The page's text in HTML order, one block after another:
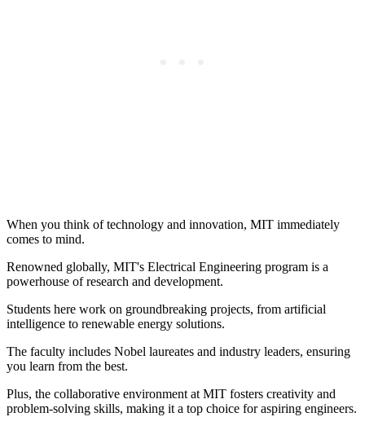
When you think of technology and innovation, MIT immediately
comes to mind.
Renowned globally, MIT's Electrical Engineering program is a
powerhouse of research and development.
Students here work on groundbreaking projects, from artificial
intelligence to renewable energy solutions.
The faculty includes Nobel laureates and industry leaders, ensuring
you learn from the best.
Plus, the collaborative environment at MIT fosters creativity and
problem-solving skills, making it a top choice for aspiring engineers.